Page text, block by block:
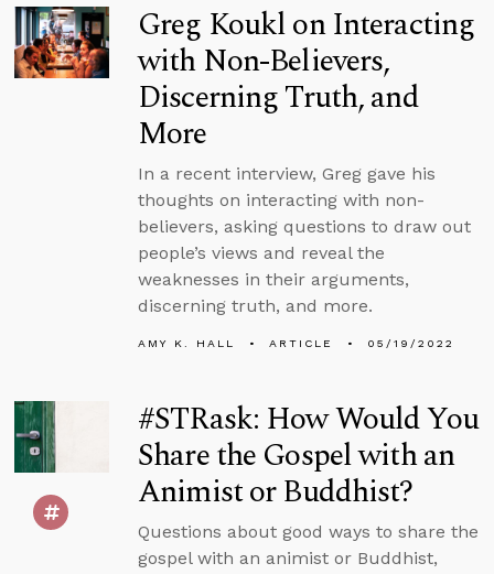
Greg Koukl on Interacting
with Non-Believers,
Discerning Truth, and
More
In a recent interview, Greg gave his
thoughts on interacting with non-
believers, asking questions to draw out
people’s views and reveal the
weaknesses in their arguments,
discerning truth, and more.
AMY K. HALL ARTICLE 05/19/2022
#STRask: How Would You
Share the Gospel with an
Animist or Buddhist?
Questions about good ways to share the
gospel with an animist or Buddhist,